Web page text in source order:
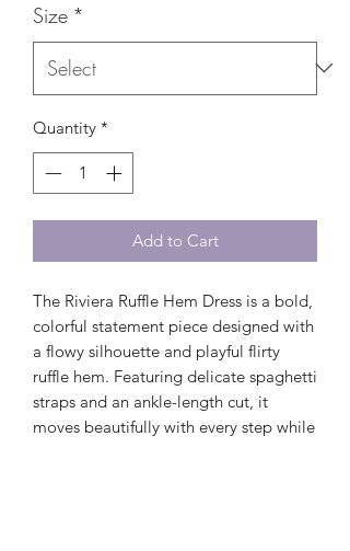
Size *
Quantity *
Add to Cart
The Riviera Ruffle Hem Dress is a bold,
colorful statement piece designed with
a flowy silhouette and playful flirty
ruffle hem. Featuring delicate spaghetti
straps and an ankle-length cut, it
moves beautifully with every step while